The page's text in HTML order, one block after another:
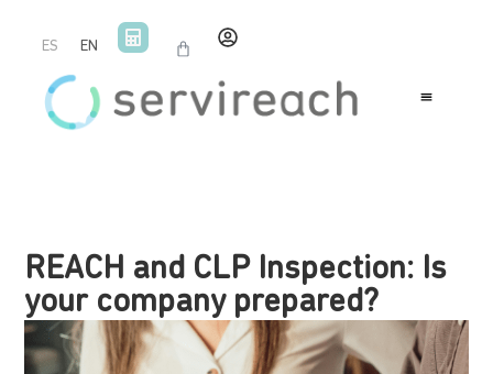
ES EN
REACH and CLP Inspection: Is
your company prepared?